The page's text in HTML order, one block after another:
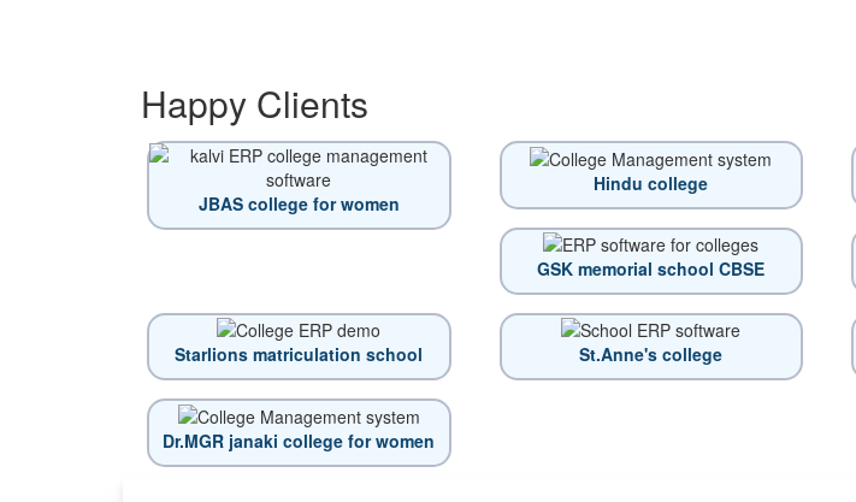
Happy Clients
JBAS college for women
Hindu college
GSK memorial school CBSE
Starlions matriculation school St.Anne's college
Dr.MGR janaki college for women